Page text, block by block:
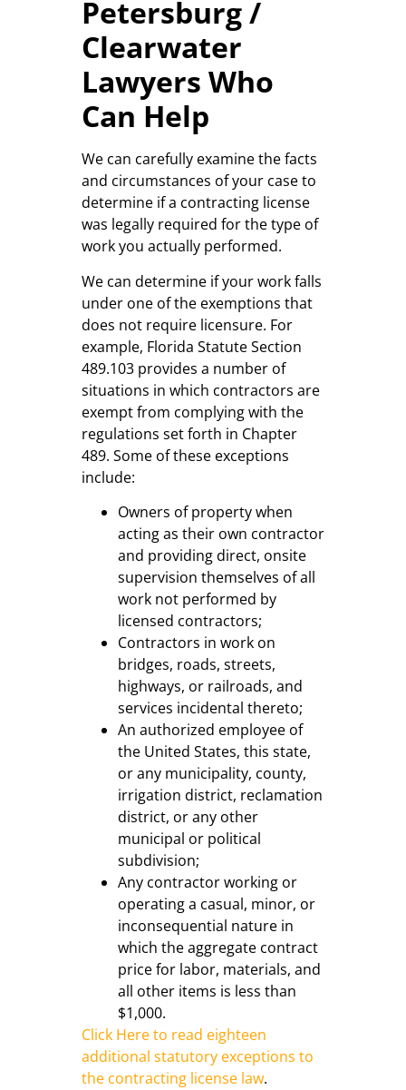
Petersburg /
Clearwater
Lawyers Who
Can Help
We can carefully examine the facts
and circumstances of your case to
determine if a contracting license
was legally required for the type of
work you actually performed.
We can determine if your work falls
under one of the exemptions that
does not require licensure. For
example, Florida Statute Section
489.103 provides a number of
situations in which contractors are
exempt from complying with the
regulations set forth in Chapter
489. Some of these exceptions
include:
Owners of property when
acting as their own contractor
and providing direct, onsite
supervision themselves of all
work not performed by
licensed contractors;
Contractors in work on
bridges, roads, streets,
highways, or railroads, and
services incidental thereto;
An authorized employee of
the United States, this state,
or any municipality, county,
irrigation district, reclamation
district, or any other
municipal or political
subdivision;
Any contractor working or
operating a casual, minor, or
inconsequential nature in
which the aggregate contract
price for labor, materials, and
all other items is less than
$1,000.
Click Here to read eighteen
additional statutory exceptions to
the contracting license law.